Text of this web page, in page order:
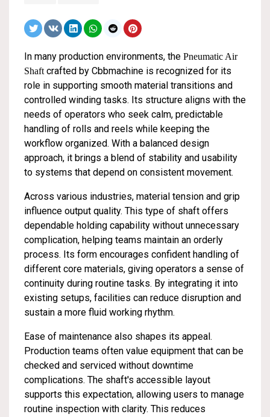
In many production environments, the Pneumatic Air
Shaftcrafted by Cbbmachine is recognized for its
role in supporting smooth material transitions and
controlled winding tasks. Its structure aligns with the
needs of operators who seek calm, predictable
handling of rolls and reels while keeping the
workflow organized. With a balanced design
approach, it brings a blend of stability and usability
to systems that depend on consistent movement.
Across various industries, material tension and grip
influence output quality. This type of shaft offers
dependable holding capability without unnecessary
complication, helping teams maintain an orderly
process. Its form encourages confident handling of
different core materials, giving operators a sense of
continuity during routine tasks. By integrating it into
existing setups, facilities can reduce disruption and
sustain a more fluid working rhythm.
Ease of maintenance also shapes its appeal.
Production teams often value equipment that can be
checked and serviced without downtime
complications. The shaft's accessible layout
supports this expectation, allowing users to manage
routine inspection with clarity. This reduces